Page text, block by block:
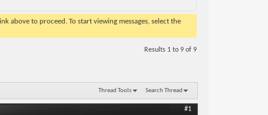
above to proceed. To start viewing messages, select the
Results 1 to 9 of 9
Thread Tools Search Thread
#1